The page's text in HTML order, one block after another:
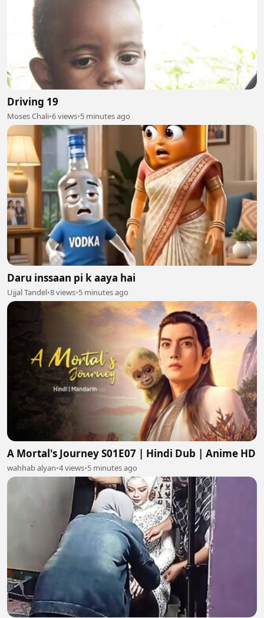
Driving 19
Moses Chali•6 views•5 minutes ago
Daru inssaan pi k aaya hai
Ujjal Tandel•8 views•5 minutes ago
A Mortal's Journey S01E07 | Hindi Dub | Anime HD
wahhab alyan•4 views•5 minutes ago